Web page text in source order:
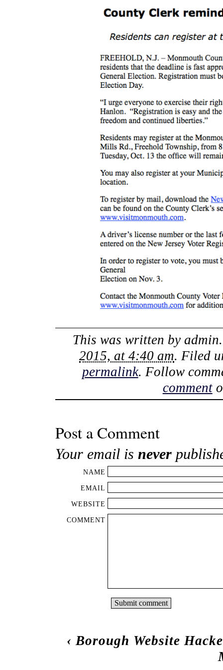
This was written byadmin
2015, at 4:40 am. Filed
permalink. Follow
comment
Post a Comment
Your email is never
NAME
EMAIL
WEBSITE
COMMENT
‹ Borough Website